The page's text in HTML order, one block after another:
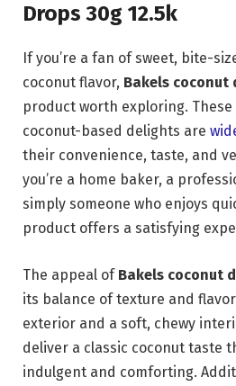
Drops 30g 12.5k
If you’re a fan of sweet, bite-
coconut flavor, Bakels coconut
product worth exploring.
coconut-based delights are
their convenience, taste, and
you’re a home baker, a
simply someone who enjoys
product offers a satisfying
The appeal of Bakels coconut
its balance of texture and
exterior and a soft, chewy
deliver a classic coconut taste
indulgent and comforting.